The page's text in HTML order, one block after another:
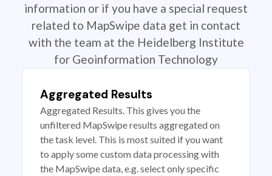
information or if you have a special request
related to MapSwipe data get in contact
with the team at the Heidelberg Institute
for Geoinformation Technology
Aggregated Results
Aggregated Results. This gives you the
unfiltered MapSwipe results aggregated on
the task level. This is most suited if you want
to apply some custom data processing with
the MapSwipe data, e.g. select only specific